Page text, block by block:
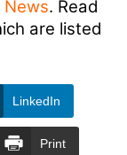
News. Read
are listed
LinkedIn
Print